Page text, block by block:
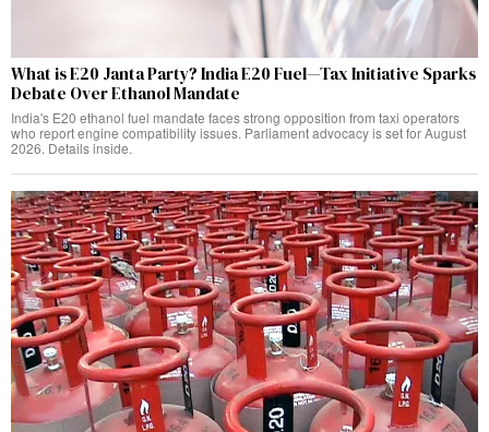
What is E20 Janta Party? India E20 Fuel—Tax Initiative Sparks
Debate Over Ethanol Mandate
India's E20 ethanol fuel mandate faces strong opposition from taxi operators
who report engine compatibility issues. Parliament advocacy is set for August
2026. Details inside.